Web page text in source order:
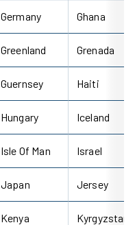
Germany Ghana
Greenland Grenada
Guernsey Haiti
Hungary Iceland
Isle Of Man Israel
Japan Jersey
Kenya Kyrgyzstan